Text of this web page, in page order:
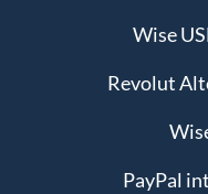
Wise
Revolut
PayPal